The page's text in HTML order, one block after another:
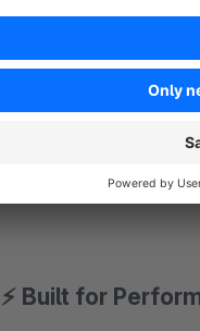
CMS blocks
⚡ Built for